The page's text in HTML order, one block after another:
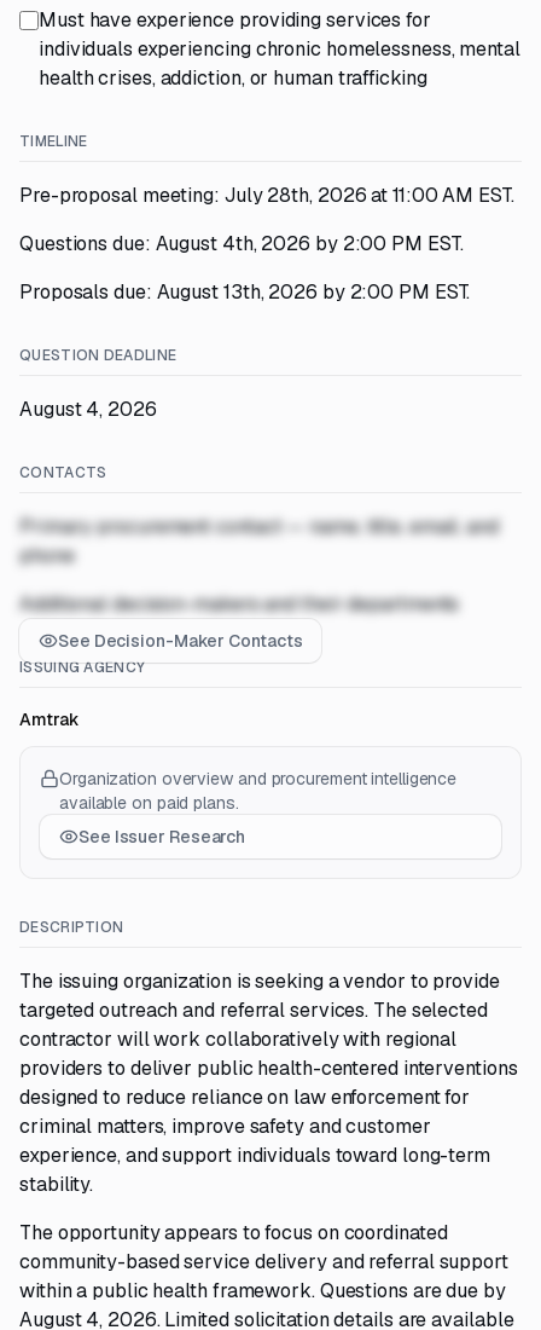
Must have experience providing services for
individuals experiencing chronic homelessness, mental
health crises, addiction, or human trafficking
TIMELINE
Pre-proposal meeting: July 28th, 2026 at 11:00 AM EST.
Questions due: August 4th, 2026 by 2:00 PM EST.
Proposals due: August 13th, 2026 by 2:00 PM EST.
QUESTION DEADLINE
August 4, 2026
CONTACTS
Primary procurement contact — name, title, email, and
phone
Additional decision-makers and their departments
See Decision-Maker Contacts
ISSUING AGENCY
Amtrak
Organization overview and procurement intelligence
available on paid plans.
See Issuer Research
DESCRIPTION
The issuing organization is seeking a vendor to provide
targeted outreach and referral services. The selected
contractor will work collaboratively with regional
providers to deliver public health-centered interventions
designed to reduce reliance on law enforcement for
criminal matters, improve safety and customer
experience, and support individuals toward long-term
stability.
The opportunity appears to focus on coordinated
community-based service delivery and referral support
within a public health framework. Questions are due by
August 4, 2026. Limited solicitation details are available